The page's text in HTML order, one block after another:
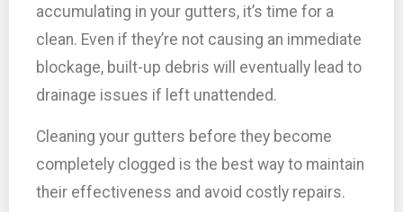
accumulating in your gutters, it’s time for a
clean. Even if they’re not causing an immediate
blockage, built-up debris will eventually lead to
drainage issues if left unattended.
Cleaning your gutters before they become
completely clogged is the best way to maintain
their effectiveness and avoid costly repairs.